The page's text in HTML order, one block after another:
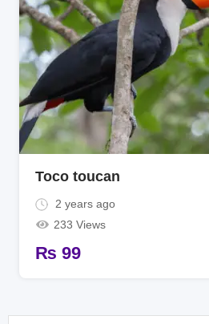
Toco toucan
2 years ago
233 Views
₨ 99